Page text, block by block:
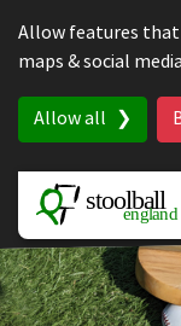
Allow features that
maps & social
Allow all